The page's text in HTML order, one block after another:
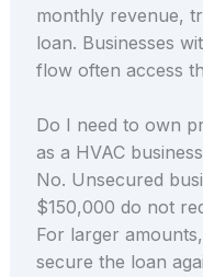
monthly revenue,
loan. Businesses
flow often access
Do I need to own
as a HVAC
No. Unsecured
$150,000 do not
For larger
secure the loan